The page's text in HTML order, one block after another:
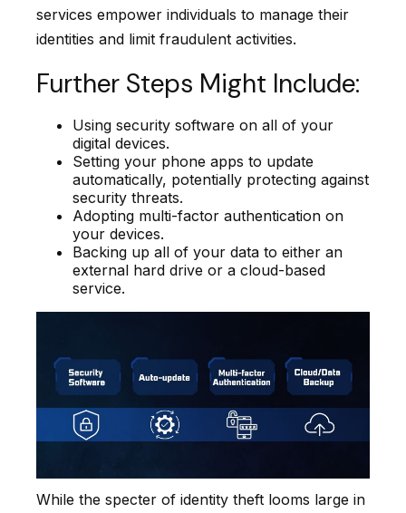
services empower individuals to manage their
identities and limit fraudulent activities.
Further Steps Might Include:
Using security software on all of your
digital devices.
Setting your phone apps to update
automatically, potentially protecting against
security threats.
Adopting multi-factor authentication on
your devices.
Backing up all of your data to either an
external hard drive or a cloud-based
service.
While the specter of identity theft looms large in